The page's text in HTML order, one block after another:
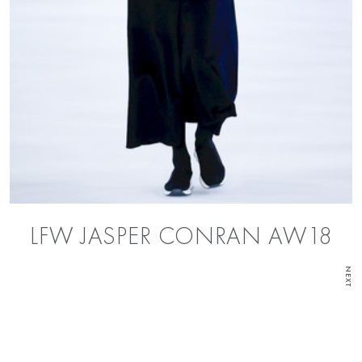
LFW JASPER CONRAN AW18
NEXT